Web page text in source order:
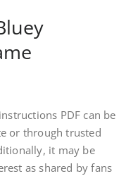
PDF can be
or through trusted
it may be
as shared by fans